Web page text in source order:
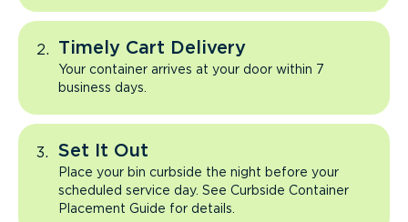
Timely Cart Delivery
Your container arrives at your door within 7
business days.
Set It Out
Place your bin curbside the night before your
scheduled service day. See Curbside Container
Placement Guide for details.